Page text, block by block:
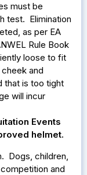
must be
test. Elimination
as per EA
Rule Book
loose to fit
and
that is too tight
will incur
Events
helmet.
Dogs, children,
and